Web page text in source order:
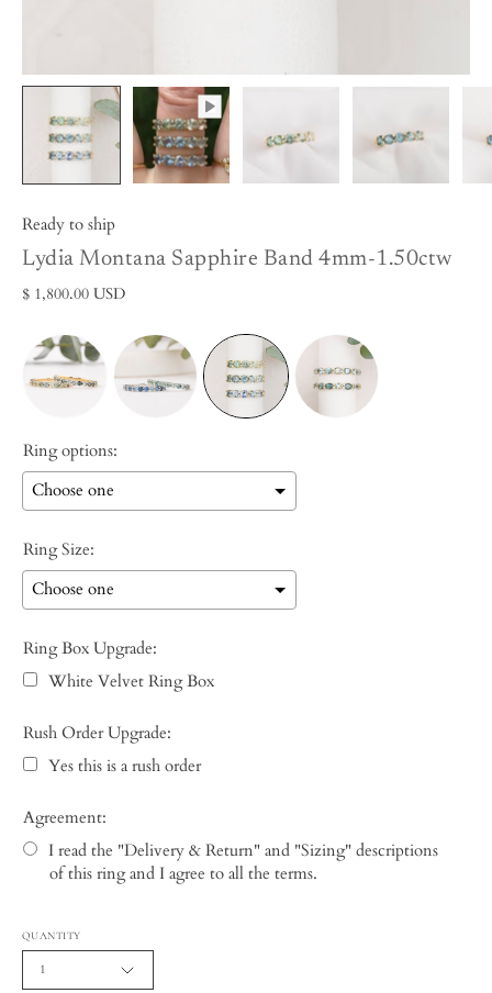
Ready to ship
Lydia Montana Sapphire Band 4mm-1.50ctw
$ 1,800.00 USD
Ring options:
Ring Size:
Ring Box Upgrade:
White Velvet Ring Box
Rush Order Upgrade:
Yes this is a rush order
Agreement:
I read the "Delivery & Return" and "Sizing" descriptions
of this ring and I agree to all the terms.
Selection will add
QUANTITY
1